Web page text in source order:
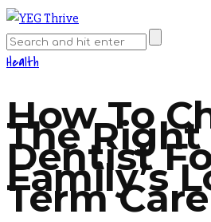
Health
How To
The Right
Dentist
Family’s
Term Care